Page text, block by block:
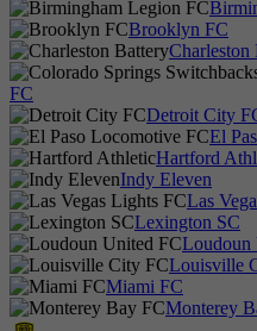
Brooklyn FC
Charleston
FC
Detroit City
El
Hartford
Indy Eleven
Las
Lexington SC
Loudoun
Louisville
Miami FC
Monterey